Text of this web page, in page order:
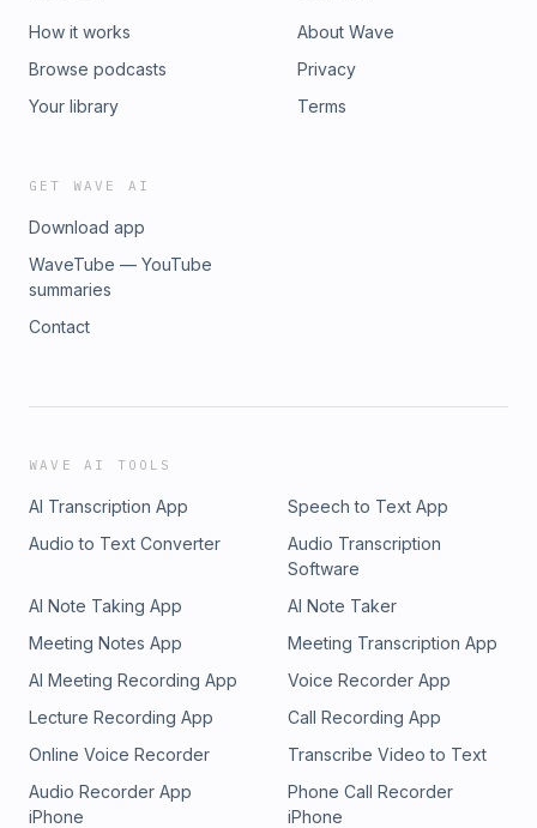
How it works
Browse podcasts
Your library
About Wave
Privacy
Terms
GET WAVE AI
Download app
WaveTube — YouTube
summaries
Contact
WAVE AI TOOLS
AI Transcription App
Speech to Text App
Audio to Text Converter
Audio Transcription
Software
AI Note Taking App
AI Note Taker
Meeting Notes App
Meeting Transcription App
AI Meeting Recording App
Voice Recorder App
Lecture Recording App
Call Recording App
Online Voice Recorder
Transcribe Video to Text
Audio Recorder App
iPhone
Phone Call Recorder
iPhone